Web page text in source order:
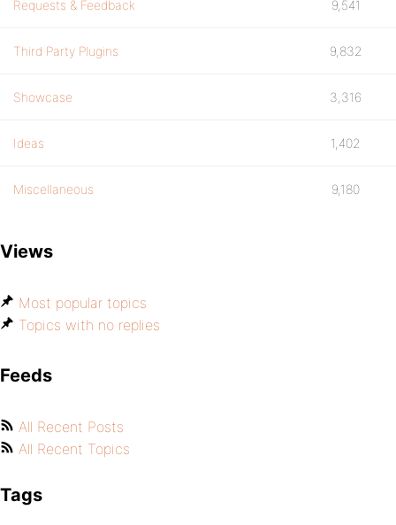
Requests & Feedback 9,541
Third Party Plugins 9,832
Showcase 3,316
Ideas 1,402
Miscellaneous 9,180
Views
Most popular topics
Topics with no replies
Feeds
All Recent Posts
All Recent Topics
Tags